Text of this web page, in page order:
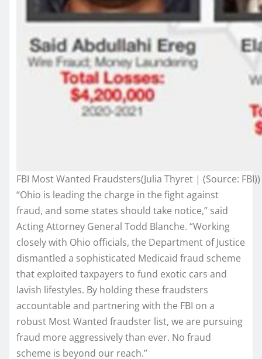
FBI Most Wanted Fraudsters(Julia Thyret | (Source: FBI))
“Ohio is leading the charge in the fight against
fraud, and some states should take notice,” said
Acting Attorney General Todd Blanche. “Working
closely with Ohio officials, the Department of Justice
dismantled a sophisticated Medicaid fraud scheme
that exploited taxpayers to fund exotic cars and
lavish lifestyles. By holding these fraudsters
accountable and partnering with the FBI on a
robust Most Wanted fraudster list, we are pursuing
fraud more aggressively than ever. No fraud
scheme is beyond our reach.”